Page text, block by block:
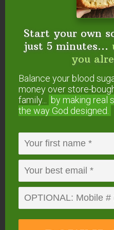
If you make a big
They should keep well
Other
Recipes
If you do like oats, we
recipe forHealthy
More
We’ve got many
recipes here on TCS,
Give these a try:
Start your own
just 5 minutes...
you
Balance your blood
money over store-
family...
by making real
the way God designed.